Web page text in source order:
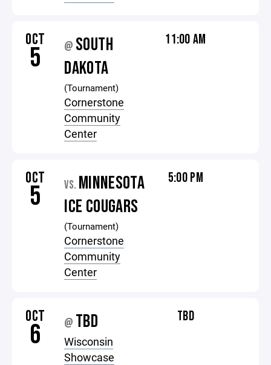
OCT
5 @ SOUTH
DAKOTA
(Tournament)
Cornerstone
Community
Center
11:00 AM
OCT
5 VS. MINNESOTA
ICE COUGARS
(Tournament)
Cornerstone
Community
Center
5:00 PM
OCT
6 @ TBD
Wisconsin
Showcase
TBD